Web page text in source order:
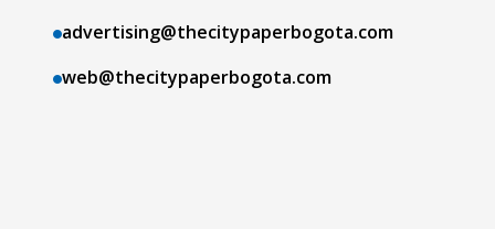
advertising@thecitypaperbogota.com
web@thecitypaperbogota.com